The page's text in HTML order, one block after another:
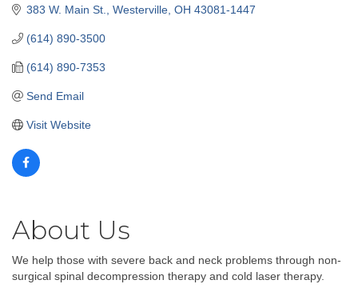
383 W. Main St. Westerville OH 43081-1447
(614) 890-3500
(614) 890-7353
Send Email
Visit Website
About Us
We help those with severe back and neck problems through non-
surgical spinal decompression therapy and cold laser therapy.